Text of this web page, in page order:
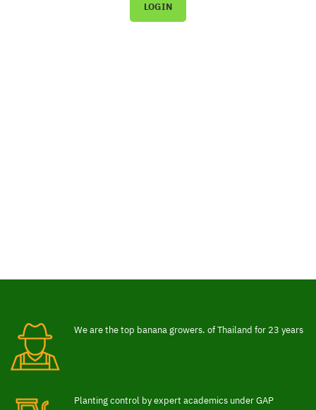
LOGIN
We are the top banana growers. of Thailand for 23 years
Planting control by expert academics under GAP